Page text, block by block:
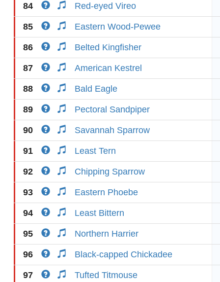
84 Red-eyed Vireo
85 Eastern Wood-Pewee
86 Belted Kingfisher
87 American Kestrel
88 Bald Eagle
89 Pectoral Sandpiper
90 Savannah Sparrow
91 Least Tern
92 Chipping Sparrow
93 Eastern Phoebe
94 Least Bittern
95 Northern Harrier
96 Black-capped Chickadee
97 Tufted Titmouse